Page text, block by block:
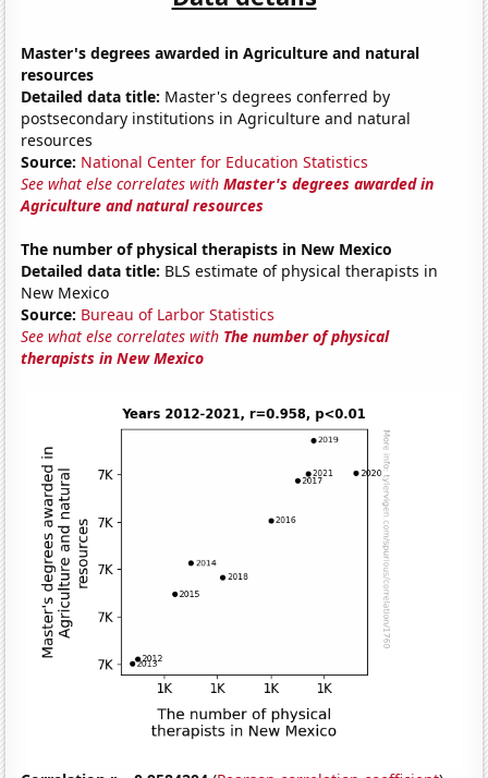
Master's degrees awarded in Agriculture and natural
resources
Detailed data title: Master's degrees conferred by
postsecondary institutions in Agriculture and natural
resources
Source: National Center for Education Statistics
See what else correlates withMaster's degrees awarded in
Agriculture and natural resources
The number of physical therapists in New Mexico
Detailed data title: BLS estimate of physical therapists in
New Mexico
Source: Bureau of Larbor Statistics
See what else correlates with The number of physical
therapists in New Mexico